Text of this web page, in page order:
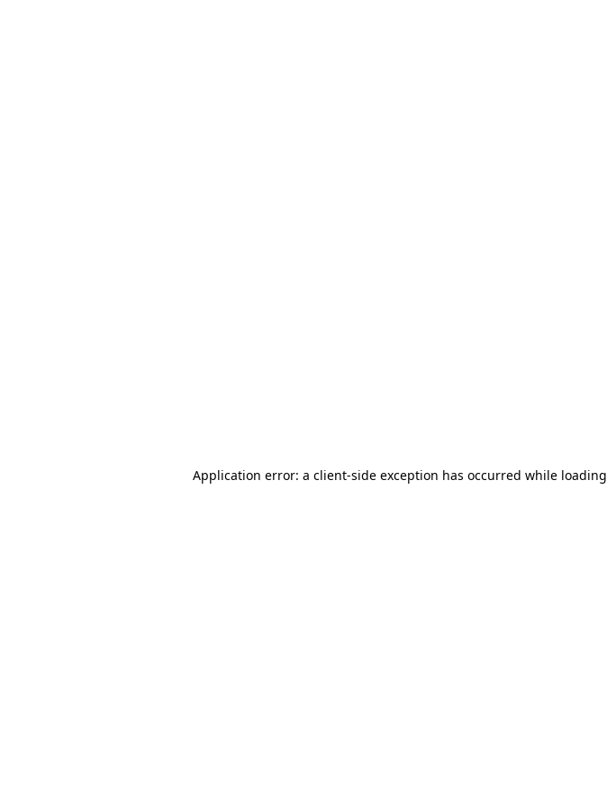
Application error: a client-side exception has occurred while loading